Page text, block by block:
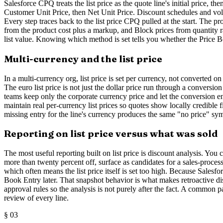
Salesforce CPQ treats the list price as the quote line's initial price,
Customer Unit Price, then Net Unit Price. Discount schedules and
Every step traces back to the list price CPQ pulled at the start. The
from the product cost plus a markup, and Block prices from quantity
list value. Knowing which method is set tells you whether the Price
Multi-currency and the list price
In a multi-currency org, list price is set per currency, not converted
The euro list price is not just the dollar price run through a
teams keep only the corporate currency price and let the conversion
maintain real per-currency list prices so quotes show locally
missing entry for the line's currency produces the same "no price"
Reporting on list price versus what was sold
The most useful reporting built on list price is discount analysis. You
more than twenty percent off, surface as candidates for a sales-
which often means the list price itself is set too high. Because
Book Entry later. That snapshot behavior is what makes retroactive
approval rules so the analysis is not purely after the fact. A common
review of every line.
§ 03